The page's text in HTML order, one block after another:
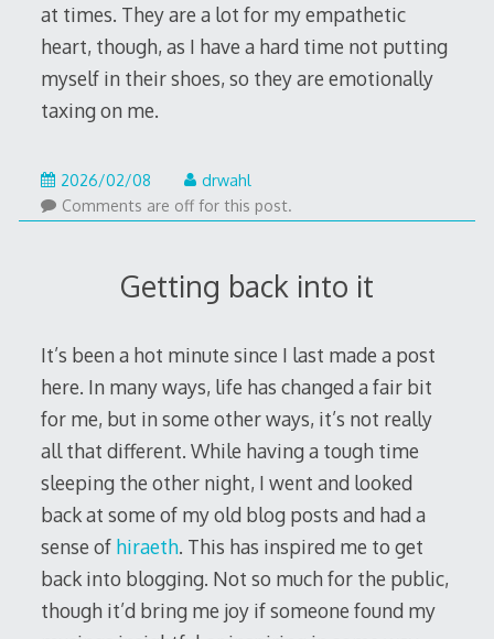
at times. They are a lot for my empathetic
heart, though, as I have a hard time not putting
myself in their shoes, so they are emotionally
taxing on me.
2026/02/08
drwahl
Comments are off for this post.
Getting back into it
It’s been a hot minute since I last made a post
here. In many ways, life has changed a fair bit
for me, but in some other ways, it’s not really
all that different. While having a tough time
sleeping the other night, I went and looked
back at some of my old blog posts and had a
sense of hiraeth. This has inspired me to get
back into blogging. Not so much for the public,
though it’d bring me joy if someone found my